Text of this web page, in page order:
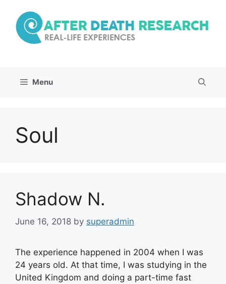
content
Menu
Soul
Shadow N.
June 16, 2018 by superadmin
The experience happened in 2004 when I was
24 years old. At that time, I was studying in the
United Kingdom and doing a part-time fast